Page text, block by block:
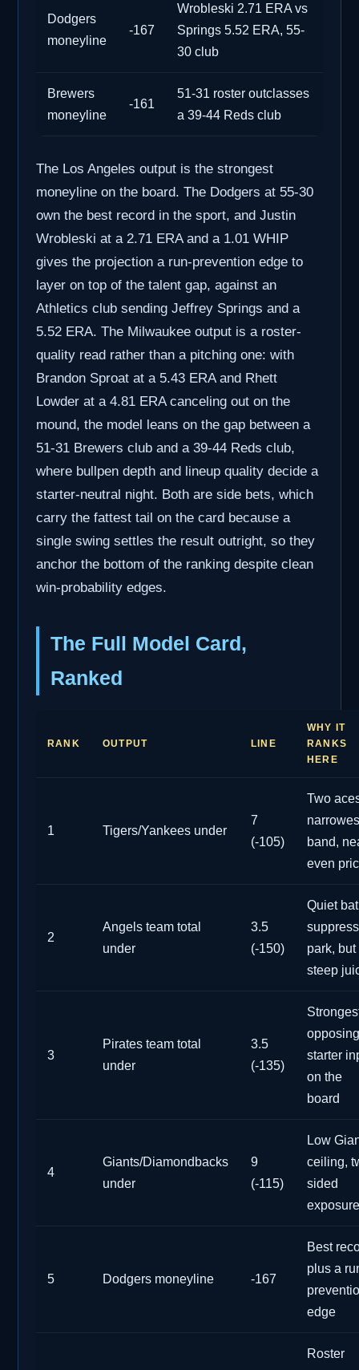
Dodgers
moneyline
-167
Wrobleski 2.71 ERA vs
Springs 5.52 ERA, 55-
30 club
Brewers
moneyline
-161
51-31 roster outclasses
a 39-44 Reds club
The Los Angeles output is the strongest
moneyline on the board. The Dodgers at 55-30
own the best record in the sport, and Justin
Wrobleski at a 2.71 ERA and a 1.01 WHIP
gives the projection a run-prevention edge to
layer on top of the talent gap, against an
Athletics club sending Jeffrey Springs and a
5.52 ERA. The Milwaukee output is a roster-
quality read rather than a pitching one: with
Brandon Sproat at a 5.43 ERA and Rhett
Lowder at a 4.81 ERA canceling out on the
mound, the model leans on the gap between a
51-31 Brewers club and a 39-44 Reds club,
where bullpen depth and lineup quality decide a
starter-neutral night. Both are side bets, which
carry the fattest tail on the card because a
single swing settles the result outright, so they
anchor the bottom of the ranking despite clean
win-probability edges.
The Full Model Card,
Ranked
RANK OUTPUT LINE
WHY IT
RANKS
HERE
1 Tigers/Yankees under
7
(-105)
Two
band,
even
2
Angels team total
under
3.5
(-150)
Quiet
park, but
steep
3
Pirates team total
under
3.5
(-135)
starter
on the
board
4
Giants/Diamondbacks
under
9
(-115)
Low
ceiling,
sided
exposure
5 Dodgers moneyline -167
Best
plus a
edge
Roster